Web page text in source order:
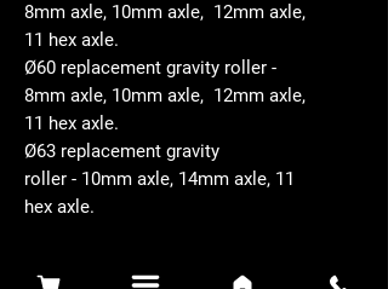
8mm axle, 10mm axle, 12mm axle,
11 hex axle.
Ø60 replacement gravity roller -
8mm axle, 10mm axle, 12mm axle,
11 hex axle.
Ø63 replacement gravity
roller - 10mm axle, 14mm axle, 11
hex axle.